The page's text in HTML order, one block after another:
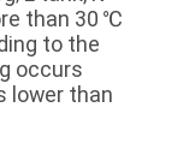
than 30 ℃
to the
occurs
lower than